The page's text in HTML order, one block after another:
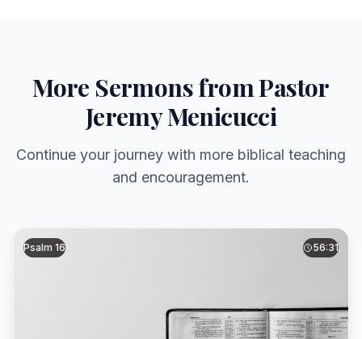
More Sermons from Pastor
Jeremy Menicucci
Continue your journey with more biblical teaching
and encouragement.
Psalm 16 56:31